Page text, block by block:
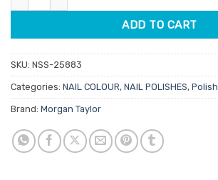
ADD TO CART
SKU: NSS-25883
Categories: NAIL COLOUR, NAIL POLISHES, Polish
Brand: Morgan Taylor